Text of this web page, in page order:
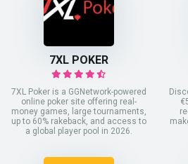
7XL POKER
7XL Poker is a GGNetwork-powered
online poker site offering real-
money games, large tournaments,
up to 60% rakeback, and access to
a global player pool in 2026.